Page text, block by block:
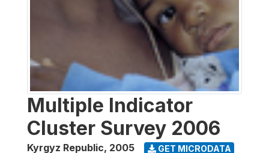
Multiple Indicator
Cluster Survey 2006
Kyrgyz Republic, 2005 GET MICRODATA